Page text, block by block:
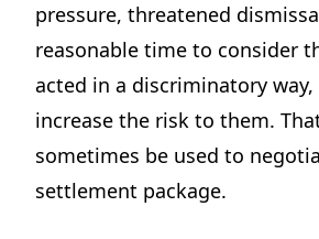
pressure, threatened
reasonable time to consider
acted in a discriminatory
increase the risk to them.
sometimes be used to
settlement package.